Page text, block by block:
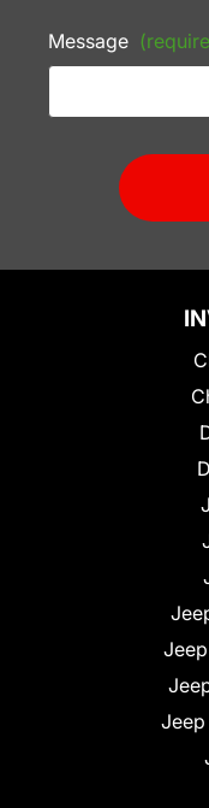
Message
Jeep